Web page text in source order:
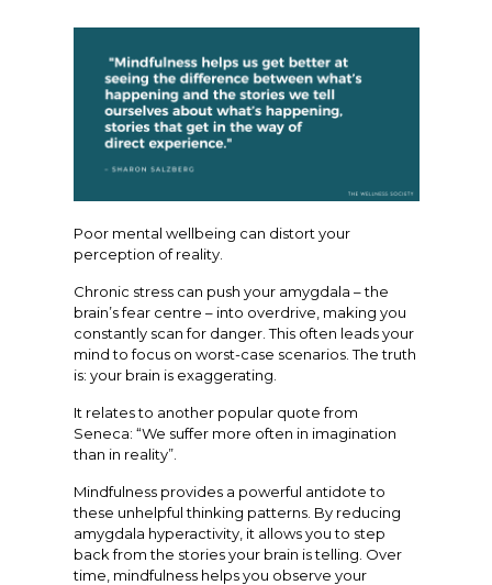
Poor mental wellbeing can distort your
perception of reality.
Chronic stress can push your amygdala – the
brain’s fear centre – into overdrive, making you
constantly scan for danger. This often leads your
mind to focus on worst-case scenarios. The truth
is: your brain is exaggerating.
It relates to another popular quote from
Seneca: “We suffer more often in imagination
than in reality”.
Mindfulness provides a powerful antidote to
these unhelpful thinking patterns. By reducing
amygdala hyperactivity, it allows you to step
back from the stories your brain is telling. Over
time, mindfulness helps you observe your